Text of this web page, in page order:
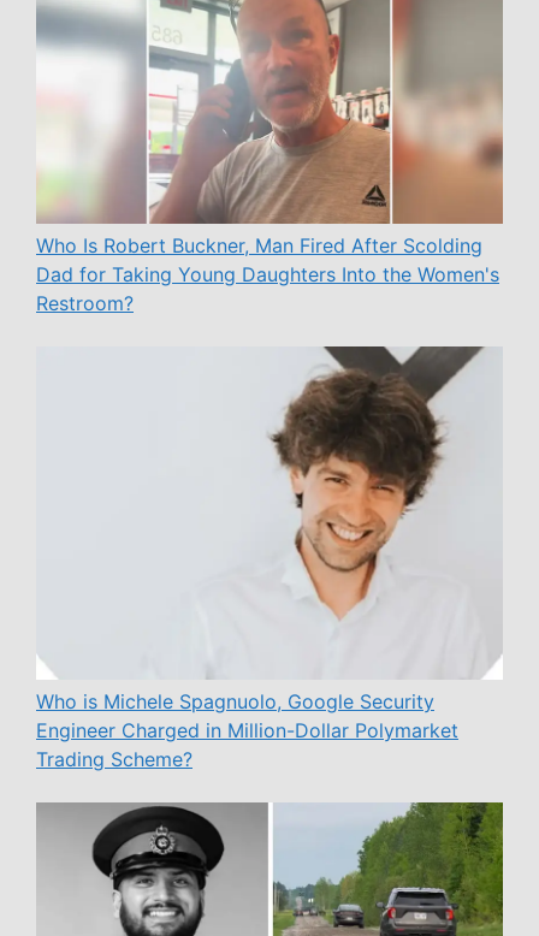
Who Is Robert Buckner, Man Fired After Scolding
Dad for Taking Young Daughters Into the Women's
Restroom?
Who is Michele Spagnuolo, Google Security
Engineer Charged in Million-Dollar Polymarket
Trading Scheme?